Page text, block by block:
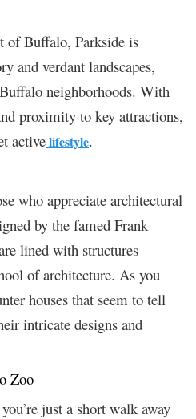
of Buffalo, Parkside is
and verdant landscapes,
neighborhoods. With
proximity to key attractions,
activelifestyle.
who appreciate architectural
by the famed Frank
lined with structures
of architecture. As you
houses that seem to tell
intricate designs and
Zoo
just a short walk away